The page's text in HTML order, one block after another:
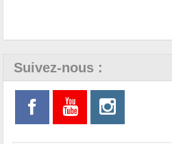
Suivez-nous :